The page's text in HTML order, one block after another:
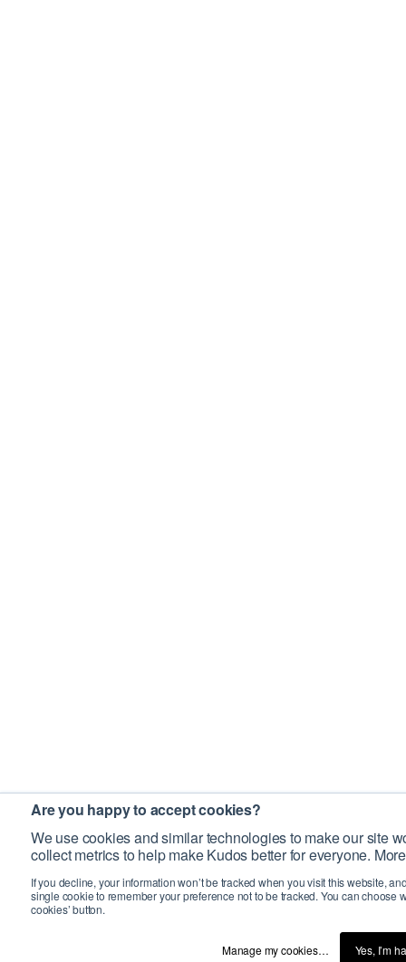
Are you happy to accept cookies?
We use cookies and similar technologies to make our site
collect metrics to help make Kudos better for everyone.
If you decline, your information won’t be tracked when you visit this website,
single cookie to remember your preference not to be tracked. You can choose
cookies’ button.
Manage my cookies… Yes, I’m